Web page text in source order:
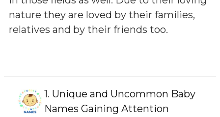
nature they are loved by their families,
relatives and by their friends too.
1. Unique and Uncommon Baby
Names Gaining Attention